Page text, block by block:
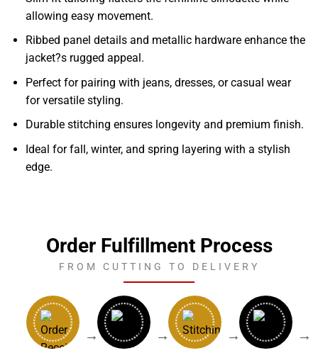
allowing easy movement.
Ribbed panel details and metallic hardware enhance the
jacket?s rugged appeal.
Perfect for pairing with jeans, dresses, or casual wear
for versatile styling.
Durable stitching ensures longevity and premium finish.
Ideal for fall, winter, and spring layering with a stylish
edge.
Order Fulfillment Process
FROM CUTTING TO DELIVERY
→ → → →